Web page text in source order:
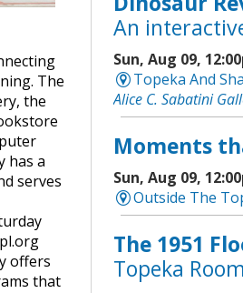
The
the
has a
serves
offers
that
An
Sun, Aug 09,
Topeka And
Alice C. Sabatini
Moments
Sun, Aug 09,
Outside The
The 1951
Topeka